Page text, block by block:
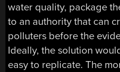
water quality, package
to an authority that can
polluters before the
Ideally, the solution
easy to replicate. The